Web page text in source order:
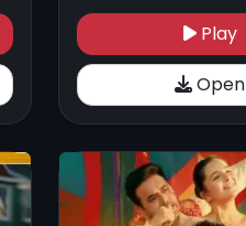
Play
Open